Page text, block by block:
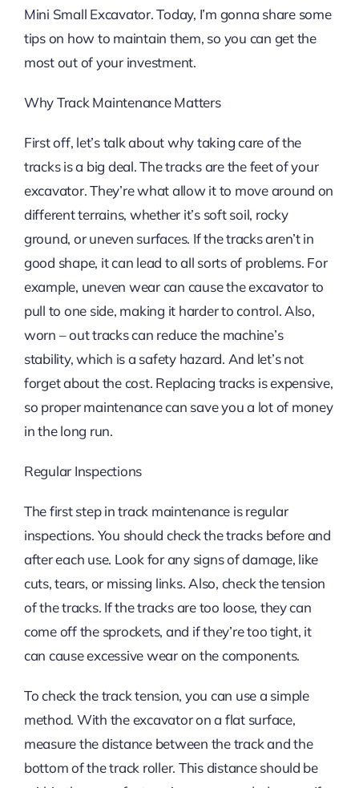
Mini Small Excavator. Today, I’m gonna share some
tips on how to maintain them, so you can get the
most out of your investment.
Why Track Maintenance Matters
First off, let’s talk about why taking care of the
tracks is a big deal. The tracks are the feet of your
excavator. They’re what allow it to move around on
different terrains, whether it’s soft soil, rocky
ground, or uneven surfaces. If the tracks aren’t in
good shape, it can lead to all sorts of problems. For
example, uneven wear can cause the excavator to
pull to one side, making it harder to control. Also,
worn – out tracks can reduce the machine’s
stability, which is a safety hazard. And let’s not
forget about the cost. Replacing tracks is expensive,
so proper maintenance can save you a lot of money
in the long run.
Regular Inspections
The first step in track maintenance is regular
inspections. You should check the tracks before and
after each use. Look for any signs of damage, like
cuts, tears, or missing links. Also, check the tension
of the tracks. If the tracks are too loose, they can
come off the sprockets, and if they’re too tight, it
can cause excessive wear on the components.
To check the track tension, you can use a simple
method. With the excavator on a flat surface,
measure the distance between the track and the
bottom of the track roller. This distance should be